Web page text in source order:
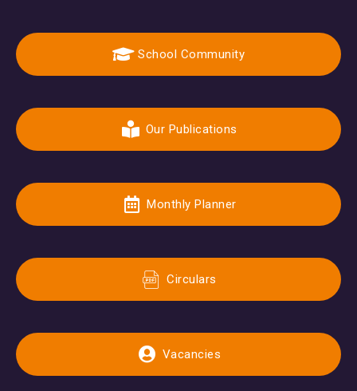
School Community
Our Publications
Monthly Planner
Circulars
Vacancies